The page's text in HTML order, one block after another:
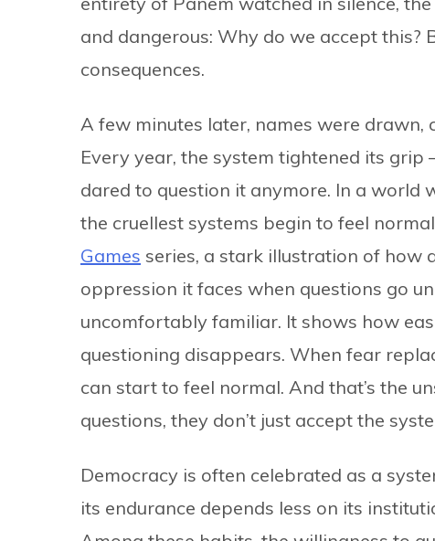
and dangerous: Why do we accept this?
consequences.
A few minutes later, names were
Every year, the system tightened its
dared to question it anymore. In a world
the cruellest systems begin to feel
Games series, a stark illustration of how
oppression it faces when questions go
uncomfortably familiar. It shows how
questioning disappears. When fear
can start to feel normal. And that’s the
questions, they don’t just accept the
Democracy is often celebrated as a
its endurance depends less on its